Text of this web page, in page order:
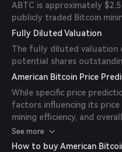
ABTC is approximately
publicly traded Bitcoin
Fully Diluted Valuation
The fully diluted valuation
potential shares
American Bitcoin Price
While specific price
factors influencing its
mining efficiency, and
Investors should monitor
performance for informed
See more
How to buy American